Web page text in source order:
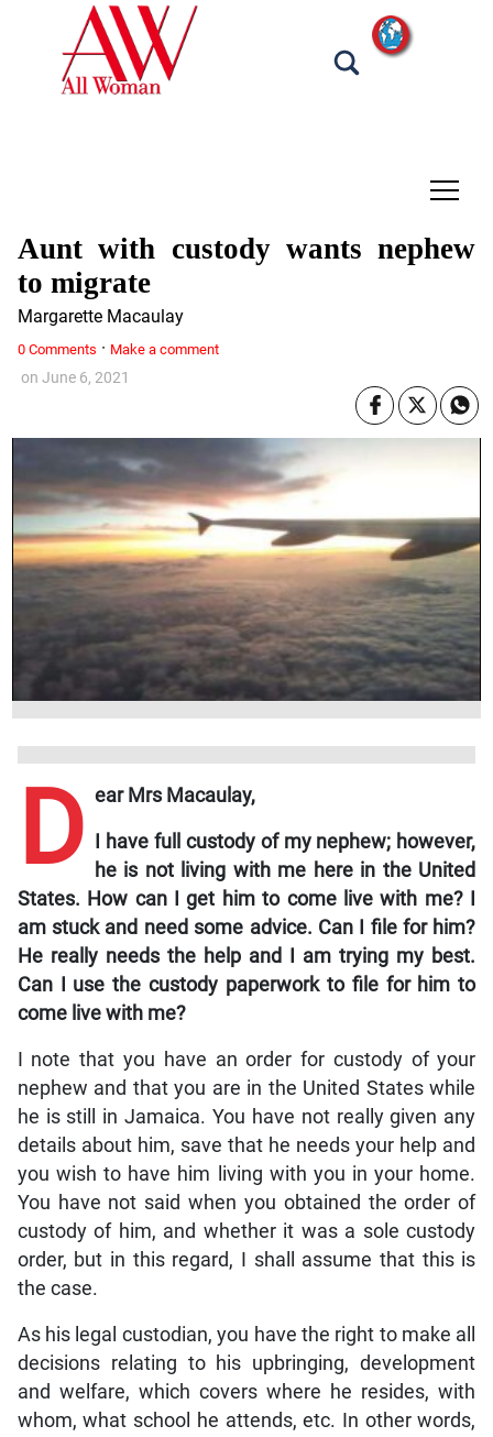
tap
on June 6, 2021
Aunt with custody wants nephew
to migrate
Margarette Macaulay
D ear Mrs Macaulay,
I have full custody of my nephew; however,
he is not living with me here in the United
States. How can I get him to come live with me? I
am stuck and need some advice. Can I file for him?
He really needs the help and I am trying my best.
Can I use the custody paperwork to file for him to
come live with me?
I note that you have an order for custody of your
nephew and that you are in the United States while
he is still in Jamaica. You have not really given any
details about him, save that he needs your help and
you wish to have him living with you in your home.
You have not said when you obtained the order of
custody of him, and whether it was a sole custody
order, but in this regard, I shall assume that this is
the case.
As his legal custodian, you have the right to make all
decisions relating to his upbringing, development
and welfare, which covers where he resides, with
whom, what school he attends, etc. In other words,
0 Comments · Make a comment